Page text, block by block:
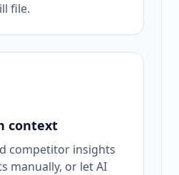
file.
context
competitor insights
manually, or let AI